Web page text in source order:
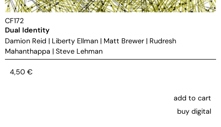
CF172
Dual Identity
Damion Reid | Liberty Ellman | Matt Brewer | Rudresh
Mahanthappa | Steve Lehman
4,50 €
add to cart
buy digital